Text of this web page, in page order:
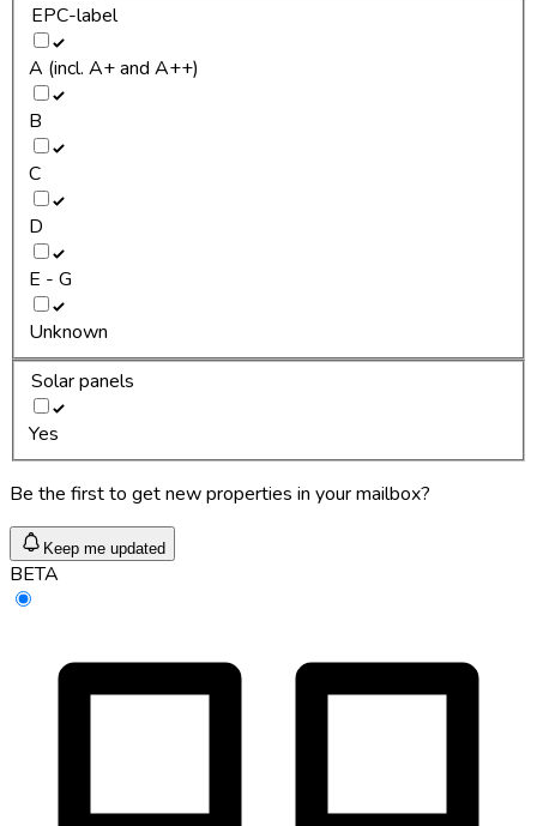
EPC-label
A (incl. A+ and A++)
B
C
D
E - G
Unknown
Solar panels
Yes
Be the first to get new properties in your mailbox?
Keep me updated
BETA